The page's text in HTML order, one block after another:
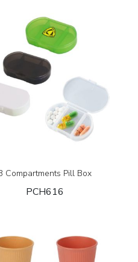
Compartments Pill Box
PCH616